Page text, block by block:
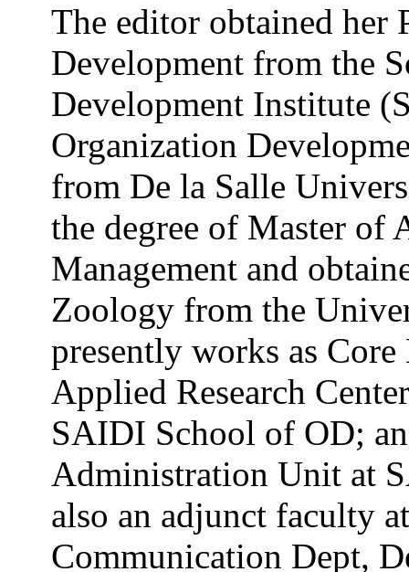
The editor obtained her
Development from the
Development Institute
Organization
from De la Salle
the degree of Master of
Management and
Zoology from the
presently works as
Applied Research
SAIDI School of OD;
Administration Unit at
also an adjunct faculty
Communication Dept,